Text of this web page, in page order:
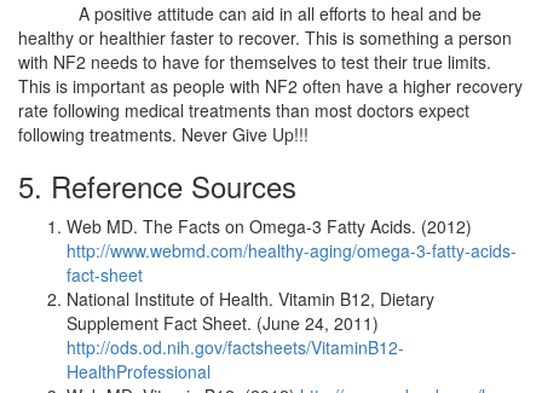
A positive attitude can aid in all efforts to heal and be
healthy or healthier faster to recover. This is something a person
with NF2 needs to have for themselves to test their true limits.
This is important as people with NF2 often have a higher recovery
rate following medical treatments than most doctors expect
following treatments. Never Give Up!!!
5. Reference Sources
Web MD. The Facts on Omega-3 Fatty Acids. (2012)
http://www.webmd.com/healthy-aging/omega-3-fatty-acids-
fact-sheet
National Institute of Health. Vitamin B12, Dietary
Supplement Fact Sheet. (June 24, 2011)
http://ods.od.nih.gov/factsheets/VitaminB12-
HealthProfessional